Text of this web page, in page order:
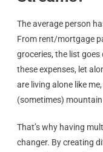
The average person
From rent/mortgage
groceries, the list
these expenses, let
are living alone like
(sometimes)
That’s why having
changer. By creating